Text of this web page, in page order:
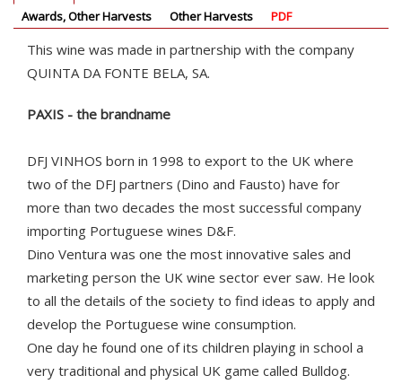
Awards, Other Harvests
Other Harvests PDF
This wine was made in partnership with the company
QUINTA DA FONTE BELA, SA.
PAXIS - the brandname
DFJ VINHOS born in 1998 to export to the UK where
two of the DFJ partners (Dino and Fausto) have for
more than two decades the most successful company
importing Portuguese wines D&F.
Dino Ventura was one the most innovative sales and
marketing person the UK wine sector ever saw. He look
to all the details of the society to find ideas to apply and
develop the Portuguese wine consumption.
One day he found one of its children playing in school a
very traditional and physical UK game called Bulldog.